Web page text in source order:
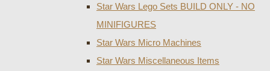
Star Wars Lego Sets BUILD ONLY - NO
MINIFIGURES
Star Wars Micro Machines
Star Wars Miscellaneous Items